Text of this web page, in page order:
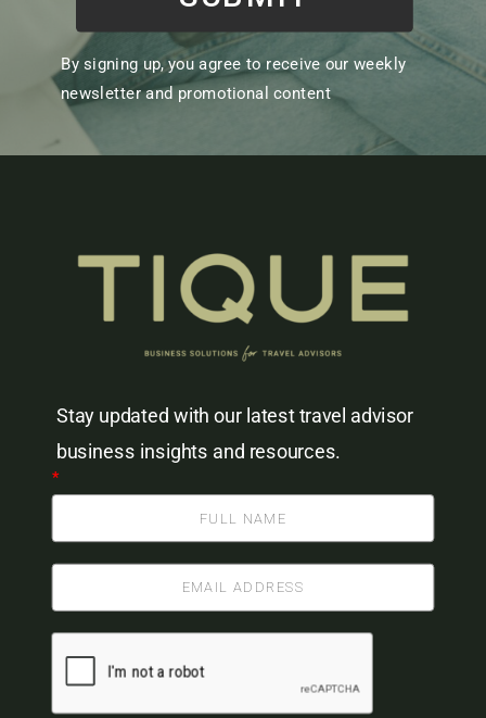
By signing up, you agree to receive our weekly
newsletter and promotional content
Stay updated with our latest travel advisor
business insights and resources.
*